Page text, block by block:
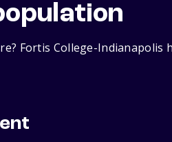
Fortis College-